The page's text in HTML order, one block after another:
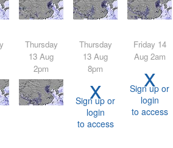
Thursday
13 Aug
2pm
Thursday
13 Aug
8pm
x
Sign up or
login
to access
Friday 14
Aug 2am
x
Sign up or
login
to access